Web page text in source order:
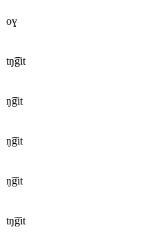
oɣ
tŋ͡git
ŋ͡git
ŋ͡git
ŋ͡git
tŋ͡git